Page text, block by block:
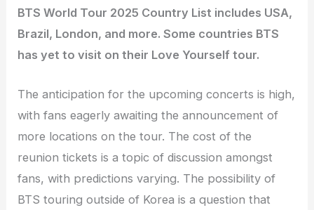
BTS World Tour 2025 Country List includes USA,
Brazil, London, and more. Some countries BTS
has yet to visit on their Love Yourself tour.
The anticipation for the upcoming concerts is high,
with fans eagerly awaiting the announcement of
more locations on the tour. The cost of the
reunion tickets is a topic of discussion amongst
fans, with predictions varying. The possibility of
BTS touring outside of Korea is a question that